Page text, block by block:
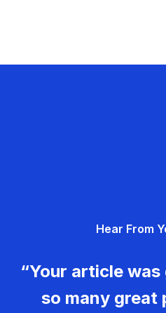
Hear From
“Your article
so many great